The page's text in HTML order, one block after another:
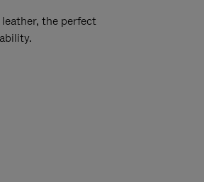
the perfect